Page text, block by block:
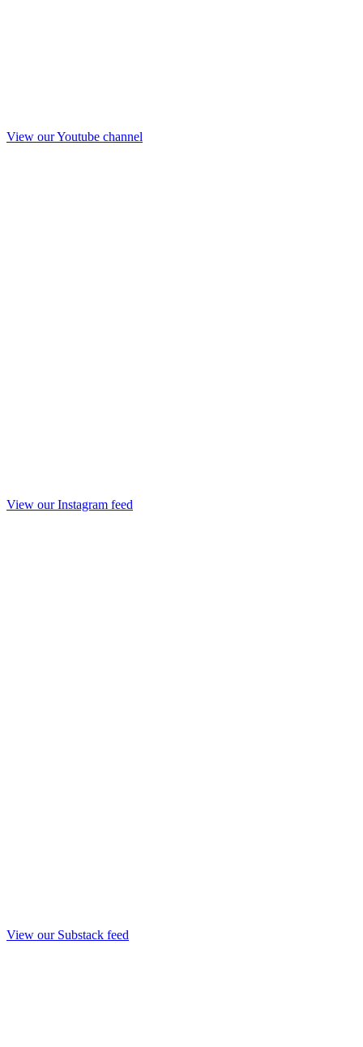
View our Youtube channel
View our Instagram feed
View our Substack feed